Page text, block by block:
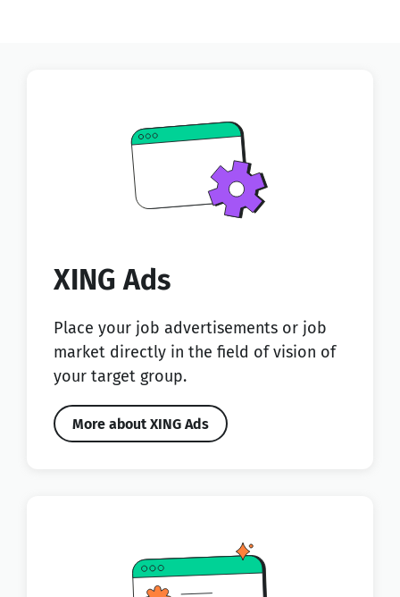
XING Ads
Place your job advertisements or job
market directly in the field of vision of
your target group.
More about XING Ads